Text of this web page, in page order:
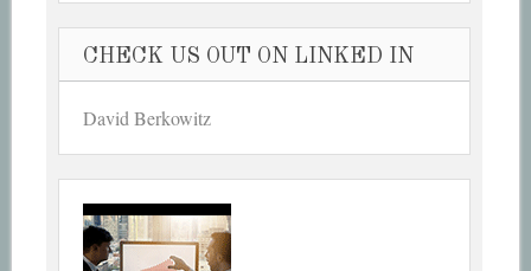
CHECK US OUT ON LINKED IN
David Berkowitz